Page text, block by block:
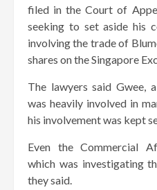
filed in the Court of
seeking to set aside his
involving the trade of
shares on the Singapore
The lawyers said Gwee,
was heavily involved in
his involvement was kept
Even the Commercial
which was investigating
they said.